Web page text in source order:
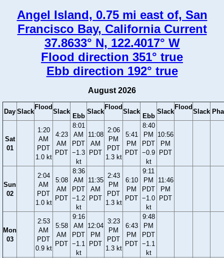
Angel Island, 0.75 mi east of, San
Francisco Bay, California Current
37.8633° N, 122.4017° W
Flood direction 351° true
Ebb direction 192° true
August 2026
Day Slack
Flood
Slack
Ebb
Slack
Flood
Slack
Ebb
Slack
Flood
Slack
Sat
01
1:20
AM
PDT
1.0 kt
4:23
AM
PDT
8:01
AM
PDT
−1.3
kt
11:08
AM
PDT
2:06
PM
PDT
1.3 kt
5:41
PM
PDT
8:40
PM
PDT
−0.9
kt
10:56
PM
PDT
Sun
02
2:04
AM
PDT
1.0 kt
5:08
AM
PDT
8:36
AM
PDT
−1.2
kt
11:35
AM
PDT
2:43
PM
PDT
1.3 kt
6:10
PM
PDT
9:11
PM
PDT
−1.0
kt
11:46
PM
PDT
Mon
03
2:53
AM
PDT
0.9 kt
5:58
AM
PDT
9:16
AM
PDT
−1.1
kt
12:04
PM
PDT
3:23
PM
PDT
1.3 kt
6:43
PM
PDT
9:48
PM
PDT
−1.1
kt